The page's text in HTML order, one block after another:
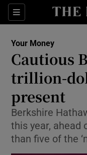
Sections
Your Money
Cautious
trillion-
present
Berkshire
this year, ahead
than five of the